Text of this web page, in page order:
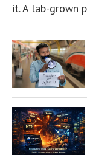
it. A lab-grown